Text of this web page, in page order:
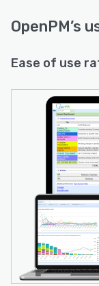
OpenPM’s
Ease of use